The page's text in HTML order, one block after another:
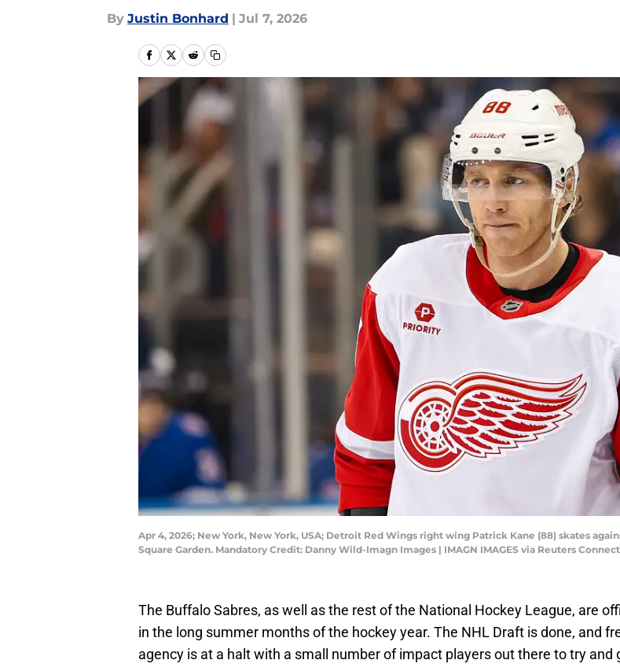
By Justin Bonhard | Jul 7, 2026
Apr 4, 2026; New York, New York, USA; Detroit Red Wings right wing Patrick Kane (88) skates
Square Garden. Mandatory Credit: Danny Wild-Imagn Images | IMAGN IMAGES via Reuters Connect
The Buffalo Sabres, as well as the rest of the National Hockey League, are
in the long summer months of the hockey year. The NHL Draft is done, and
agency is at a halt with a small number of impact players out there to try and